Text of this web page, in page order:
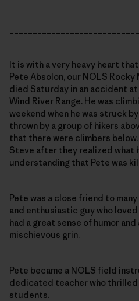
It is with a very heavy heart
Pete Absolon, our NOLS
died Saturday in an accident
Wind River Range. He was
weekend when he was struck
thrown by a group of hikers
that there were climbers
Steve after they realized what
understanding that Pete was
Pete was a close friend to
and enthusiastic guy who
had a great sense of humor
mischievous grin.
Pete became a NOLS field
dedicated teacher who thrilled
students.